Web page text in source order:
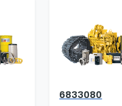
6833080